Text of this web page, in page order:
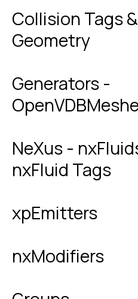
Collision Tags
Geometry
Generators -
NeXus -
nxFluid Tags
xpEmitters
nxModifiers